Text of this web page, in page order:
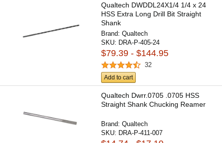
Qualtech DWDDL24X1/4 1/4 x 24
HSS Extra Long Drill Bit Straight
Shank
Brand:Qualtech
SKU: DRA-P-405-24
$79.39 - $144.95
32
Add to cart
Qualtech Dwrr.0705 .0705 HSS
Straight Shank Chucking Reamer
Brand:Qualtech
SKU: DRA-P-411-007